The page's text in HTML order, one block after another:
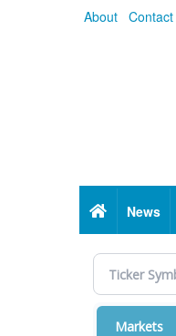
About Contact
HomeNews
Markets